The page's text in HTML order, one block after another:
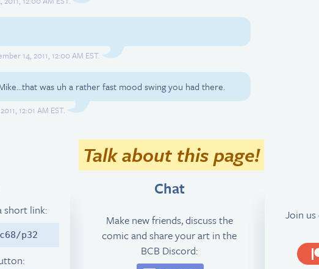
14, 2011, 12:00 AM EST.
was uh a rather fast mood swing you had there.
12:01 AM EST.
Talk about this page!
short link:
p32
Chat
Make new friends, discuss the
comic and share your art in the
BCB Discord:
Join